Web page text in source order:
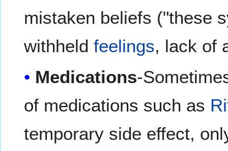
mistaken beliefs ("these
withheldfeelings, lack of
Medications-
of medications such as
temporary side effect,